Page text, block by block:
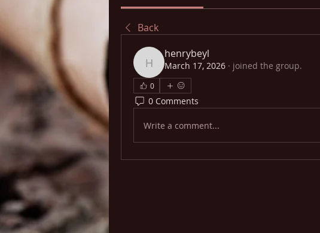
Back
henrybeyl
henrybeyl
March 17, 2026 · joined the group.
0
0 Comments
Write a comment...